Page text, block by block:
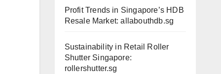
Profit Trends in Singapore’s HDB
Resale Market: allabouthdb.sg
Sustainability in Retail Roller
Shutter Singapore:
rollershutter.sg